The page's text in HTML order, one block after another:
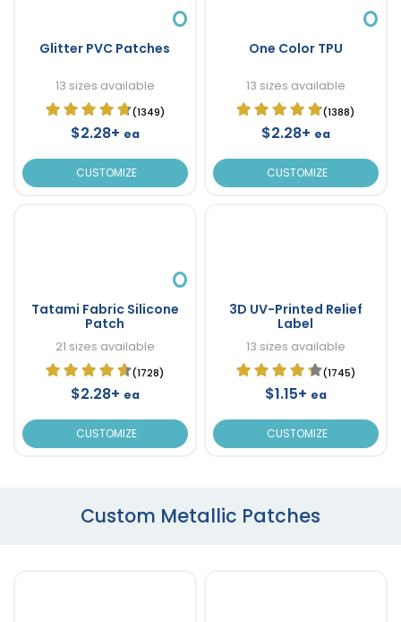
Glitter PVC Patches
13 sizes available
(1349)
$2.28+ ea
CUSTOMIZE
One Color TPU
13 sizes available
(1388)
$2.28+ ea
CUSTOMIZE
Tatami Fabric Silicone
Patch
21 sizes available
(1728)
$2.28+ ea
CUSTOMIZE
3D UV-Printed Relief
Label
13 sizes available
(1745)
$1.15+ ea
CUSTOMIZE
Custom Metallic Patches